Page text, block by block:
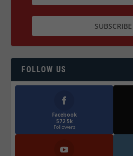
FOLLOW US
Facebook
572.5k
Followers